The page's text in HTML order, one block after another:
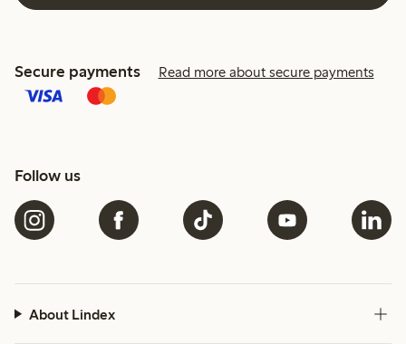
Secure payments Read more about secure payments
Follow us
About Lindex